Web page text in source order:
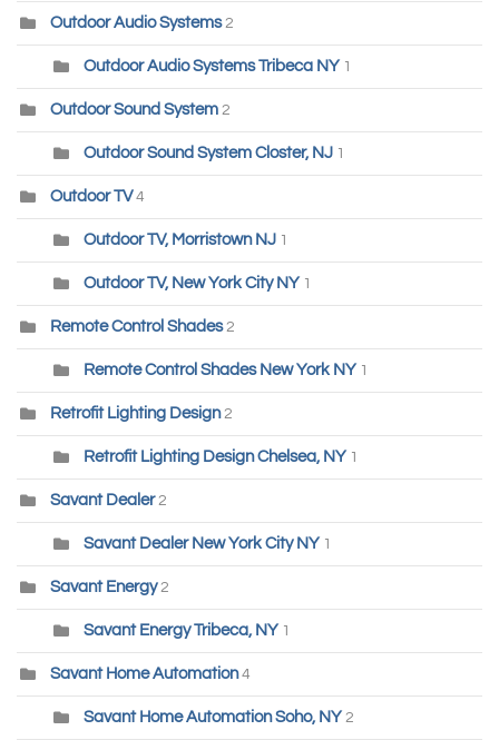
Outdoor Audio Systems 2
Outdoor Audio Systems Tribeca NY 1
Outdoor Sound System 2
Outdoor Sound System Closter, NJ 1
Outdoor TV 4
Outdoor TV, Morristown NJ 1
Outdoor TV, New York City NY 1
Remote Control Shades 2
Remote Control Shades New York NY 1
Retrofit Lighting Design 2
Retrofit Lighting Design Chelsea, NY 1
Savant Dealer 2
Savant Dealer New York City NY 1
Savant Energy 2
Savant Energy Tribeca, NY 1
Savant Home Automation4
Savant Home Automation Soho, NY 2